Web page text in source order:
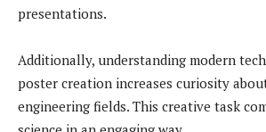
presentations.
Additionally, understanding modern
poster creation increases curiosity
engineering fields. This creative task